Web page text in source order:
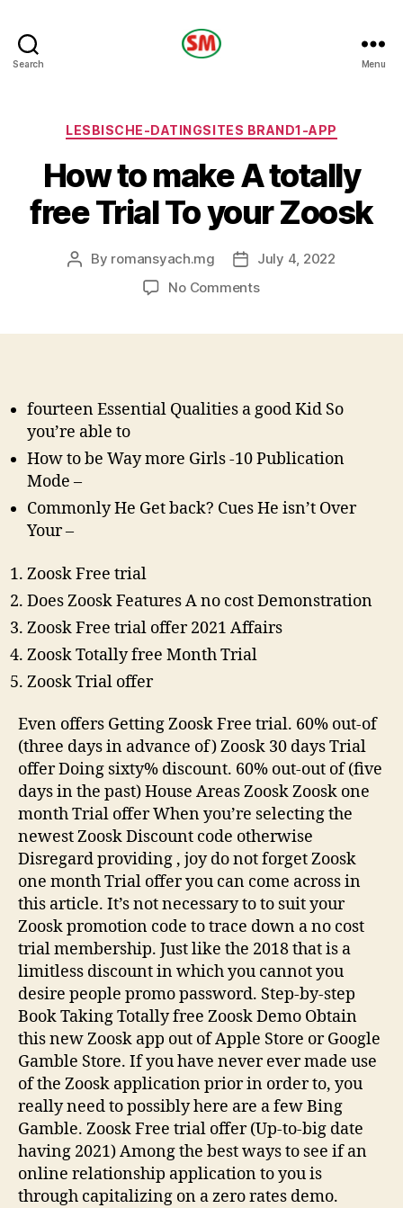
Search Menu
Categories
LESBISCHE-DATINGSITES BRAND1-APP
How to make A totally
free Trial To your Zoosk
Post
By romansyach.mg
PostJuly 4, 2022
No Commentson
free
your
fourteen Essential Qualities a good Kid So
you’re able to
How to be Way more Girls -10 Publication
Mode –
Commonly He Get back? Cues He isn’t Over
Your –
Zoosk Free trial
Does Zoosk Features A no cost Demonstration
Zoosk Free trial offer 2021 Affairs
Zoosk Totally free Month Trial
Zoosk Trial offer
Even offers Getting Zoosk Free trial. 60% out-of
(three days in advance of) Zoosk 30 days Trial
offer Doing sixty% discount. 60% out-out of (five
days in the past) House Areas Zoosk Zoosk one
month Trial offer When you’re selecting the
newest Zoosk Discount code otherwise
Disregard providing , joy do not forget Zoosk
one month Trial offer you can come across in
this article. It’s not necessary to to suit your
Zoosk promotion code to trace down a no cost
trial membership. Just like the 2018 that is a
limitless discount in which you cannot you
desire people promo password. Step-by-step
Book Taking Totally free Zoosk Demo Obtain
this new Zoosk app out of Apple Store or Google
Gamble Store. If you have never ever made use
of the Zoosk application prior in order to, you
really need to possibly here are a few Bing
Gamble. Zoosk Free trial offer (Up-to-big date
having 2021) Among the best ways to see if an
online relationship application to you is
through capitalizing on a zero rates demo.